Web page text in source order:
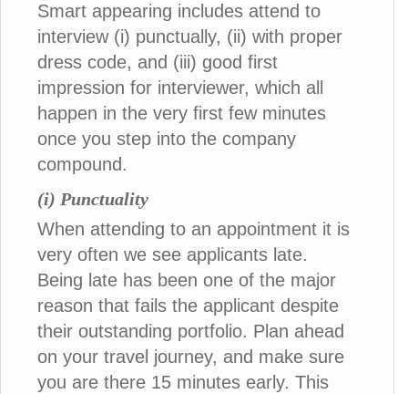
Smart appearing includes attend to
interview (i) punctually, (ii) with proper
dress code, and (iii) good first
impression for interviewer, which all
happen in the very first few minutes
once you step into the company
compound.
(i) Punctuality
When attending to an appointment it is
very often we see applicants late.
Being late has been one of the major
reason that fails the applicant despite
their outstanding portfolio. Plan ahead
on your travel journey, and make sure
you are there 15 minutes early. This